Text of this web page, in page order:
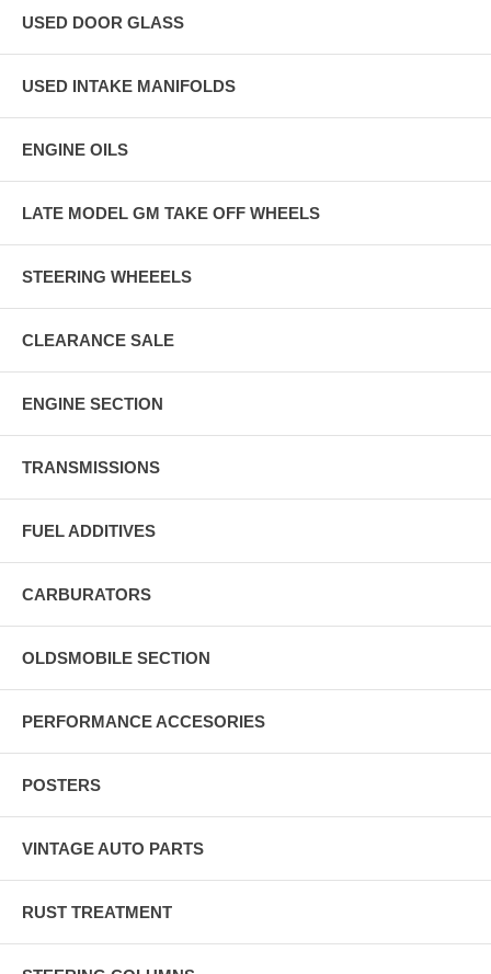
USED DOOR GLASS
USED INTAKE MANIFOLDS
ENGINE OILS
LATE MODEL GM TAKE OFF WHEELS
STEERING WHEEELS
CLEARANCE SALE
ENGINE SECTION
TRANSMISSIONS
FUEL ADDITIVES
CARBURATORS
OLDSMOBILE SECTION
PERFORMANCE ACCESORIES
POSTERS
VINTAGE AUTO PARTS
RUST TREATMENT